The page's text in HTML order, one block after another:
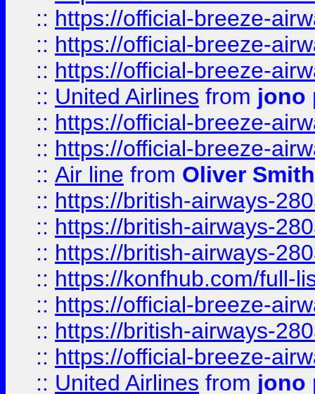
:: https://official-breeze-
:: https://official-breeze-
:: https://official-breeze-
:: United Airlines from jono
:: https://official-breeze-
:: https://official-breeze-
:: Air line from Oliver Smith
:: https://british-airways-
:: https://british-airways-
:: https://british-airways-
:: https://konfhub.com/full-
:: https://official-breeze-
:: https://british-airways-
:: https://official-breeze-
:: United Airlines from jono